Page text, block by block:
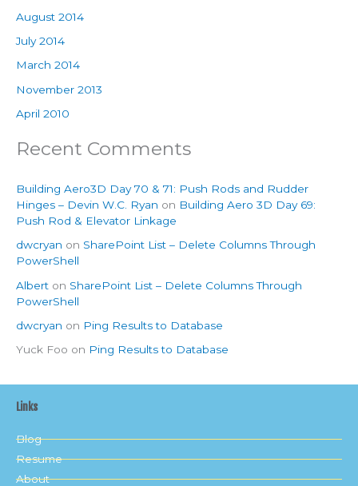
August 2014
July 2014
March 2014
November 2013
April 2010
Recent Comments
Building Aero3D Day 70 & 71: Push Rods and Rudder
Hinges – Devin W.C. Ryan on Building Aero 3D Day 69:
Push Rod & Elevator Linkage
dwcryan on SharePoint List – Delete Columns Through
PowerShell
Albert on SharePoint List – Delete Columns Through
PowerShell
dwcryan on Ping Results to Database
Yuck Foo on Ping Results to Database
Links
Blog
Resume
About